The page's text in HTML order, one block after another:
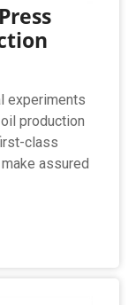
experiments
production
class
assured